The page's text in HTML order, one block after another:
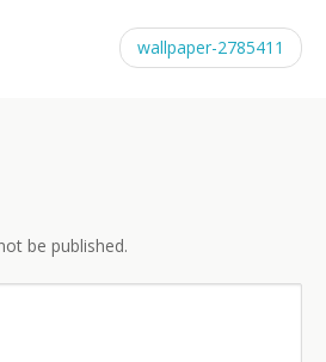
wallpaper-2785411
be published.